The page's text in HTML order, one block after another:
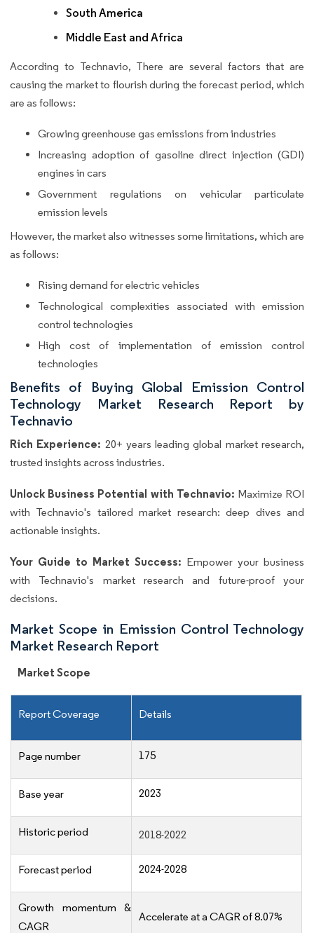
South America
Middle East and Africa
According to Technavio, There are several factors that are
causing the market to flourish during the forecast period, which
are as follows:
Growing greenhouse gas emissions from industries
Increasing adoption of gasoline direct injection (GDI)
engines in cars
Government regulations on vehicular particulate
emission levels
However, the market also witnesses some limitations, which are
as follows:
Rising demand for electric vehicles
Technological complexities associated with emission
control technologies
High cost of implementation of emission control
technologies
Benefits of Buying Global Emission Control
Technology Market Research Report by
Technavio
Rich Experience: 20+ years leading global market research,
trusted insights across industries.
Unlock Business Potential with Technavio: Maximize ROI
with Technavio's tailored market research: deep dives and
actionable insights.
Your Guide to Market Success: Empower your business
with Technavio's market research and future-proof your
decisions.
Market Scope in Emission Control Technology
Market Research Report
Market Scope
Report Coverage Details
Page number 175
Base year 2023
Historic period 2018-2022
Forecast period 2024-2028
Growth momentum &
CAGR
Accelerate at a CAGR of 8.07%